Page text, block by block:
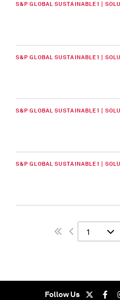
S&P GLOBAL SUSTAINABLE1 |
S&P GLOBAL SUSTAINABLE1 |
S&P GLOBAL SUSTAINABLE1 |
S&P GLOBAL SUSTAINABLE1 |
1
Follow Us